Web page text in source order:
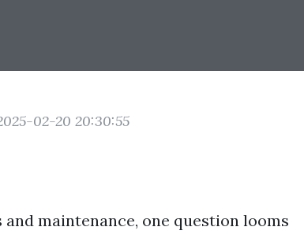
02-20 20:30:55
maintenance, one question looms